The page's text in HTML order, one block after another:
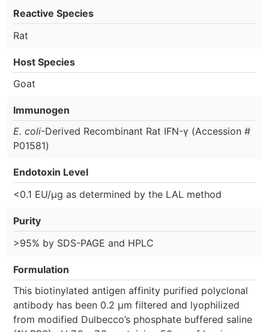
Reactive Species
Rat
Host Species
Goat
Immunogen
E. coli-Derived Recombinant Rat IFN-γ (Accession #
P01581)
Endotoxin Level
<0.1 EU/µg as determined by the LAL method
Purity
>95% by SDS-PAGE and HPLC
Formulation
This biotinylated antigen affinity purified polyclonal
antibody has been 0.2 µm filtered and lyophilized
from modified Dulbecco’s phosphate buffered saline